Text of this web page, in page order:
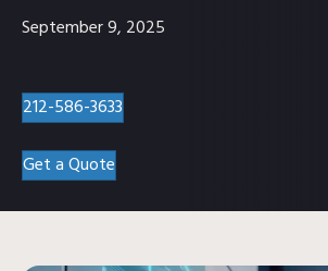
September 9, 2025
212-586-3633
Get a Quote